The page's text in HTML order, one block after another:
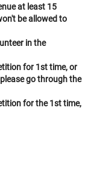
at least 15
be allowed to
in the
for 1st time, or
go through the
for the 1st time,